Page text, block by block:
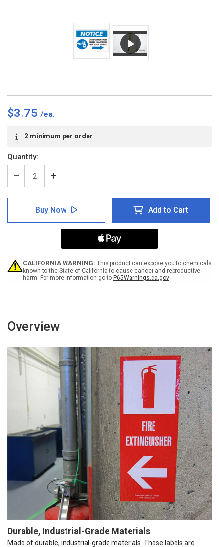
$3.75
Stock:2 minimum per order
Quantity:
Decrease
Quantity
of
Notice:
Complimentary
Hand
-
Right
Arrow
Increase
Quantity
of
Notice:
Complimentary
Hand
Sanitizer
Your
-
Right
Arrow
Buy Now Add to Cart
CALIFORNIA WARNING: This product can expose you to chemicals
known to the State of California to cause cancer and reproductive
harm. For more information go to P65Warnings.ca.gov
Overview
Durable, Industrial-Grade Materials
Made of durable, industrial-grade materials. These labels are